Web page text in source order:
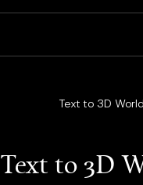
EnterpriseText to 3D World
Text to 3D